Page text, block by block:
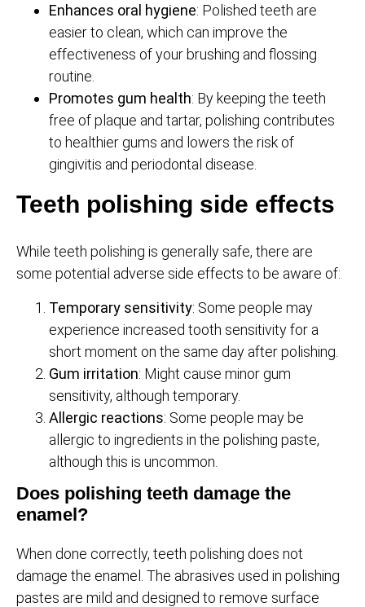
Enhances oral hygiene: Polished teeth are
easier to clean, which can improve the
effectiveness of your brushing and flossing
routine.
Promotes gum health: By keeping the teeth
free of plaque and tartar, polishing contributes
to healthier gums and lowers the risk of
gingivitis and periodontal disease.
Teeth polishing side effects
While teeth polishing is generally safe, there are
some potential adverse side effects to be aware of:
Temporary sensitivity: Some people may
experience increased tooth sensitivity for a
short moment on the same day after polishing.
Gum irritation: Might cause minor gum
sensitivity, although temporary.
Allergic reactions: Some people may be
allergic to ingredients in the polishing paste,
although this is uncommon.
Does polishing teeth damage the
enamel?
When done correctly, teeth polishing does not
damage the enamel. The abrasives used in polishing
pastes are mild and designed to remove surface